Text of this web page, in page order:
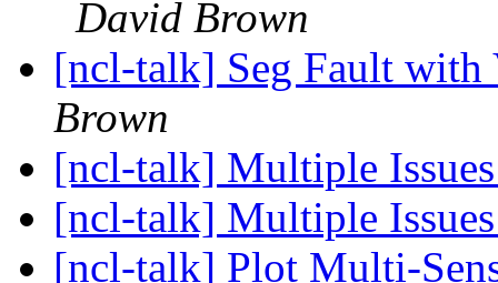
David Brown
[ncl-talk] Seg Fault with
Brown
[ncl-talk] Multiple
[ncl-talk] Multiple
[ncl-talk] Plot Multi-